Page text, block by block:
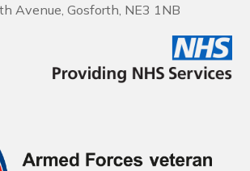
Avenue, Gosforth, NE3 1NB